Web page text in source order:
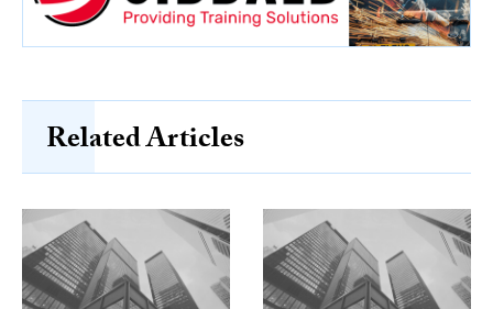
Related Articles